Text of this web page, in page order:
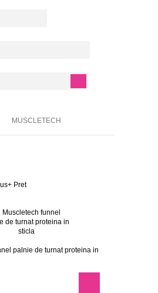
MUSCLETECH
Pret
palnie de turnat proteina in